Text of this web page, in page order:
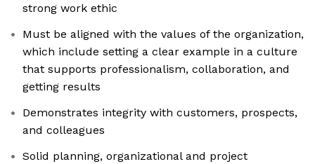
strong work ethic
Must be aligned with the values of the organization,
which include setting a clear example in a culture
that supports professionalism, collaboration, and
getting results
Demonstrates integrity with customers, prospects,
and colleagues
Solid planning, organizational and project